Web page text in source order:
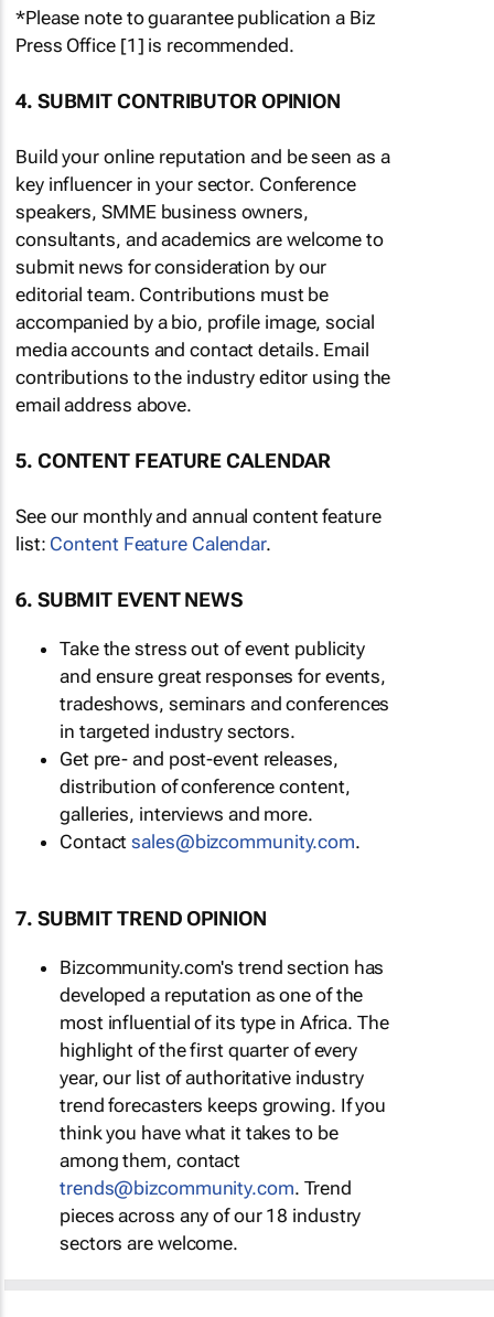
*Please note to guarantee publication a Biz
Press Office [1] is recommended.
4. SUBMIT CONTRIBUTOR OPINION
Build your online reputation and be seen as a
key influencer in your sector. Conference
speakers, SMME business owners,
consultants, and academics are welcome to
submit news for consideration by our
editorial team. Contributions must be
accompanied by a bio, profile image, social
media accounts and contact details. Email
contributions to the industry editor using the
email address above.
5. CONTENT FEATURE CALENDAR
See our monthly and annual content feature
list: Content Feature Calendar.
6. SUBMIT EVENT NEWS
Take the stress out of event publicity
and ensure great responses for events,
tradeshows, seminars and conferences
in targeted industry sectors.
Get pre- and post-event releases,
distribution of conference content,
galleries, interviews and more.
Contactsales@bizcommunity.com.
7. SUBMIT TREND OPINION
Bizcommunity.com's trend section has
developed a reputation as one of the
most influential of its type in Africa. The
highlight of the first quarter of every
year, our list of authoritative industry
trend forecasters keeps growing. If you
think you have what it takes to be
among them, contact
trends@bizcommunity.com. Trend
pieces across any of our 18 industry
sectors are welcome.